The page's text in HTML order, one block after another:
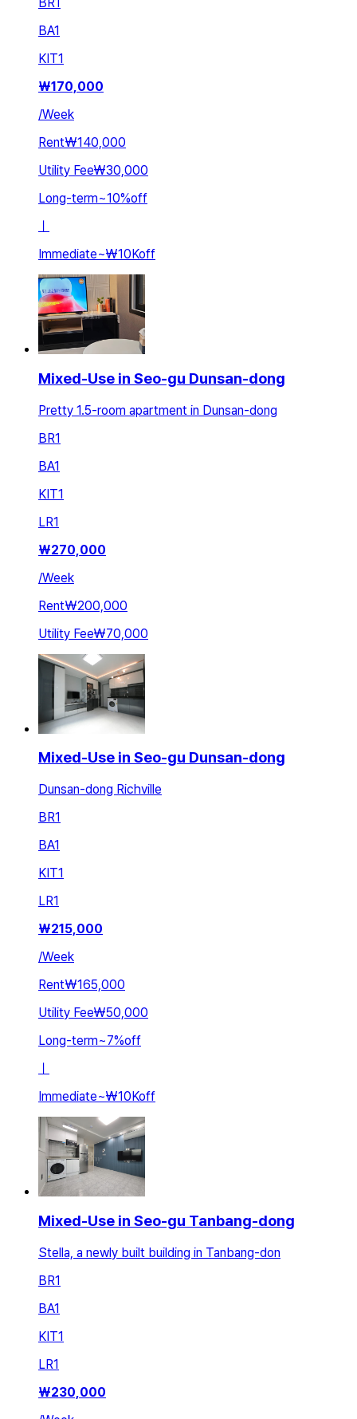
BR1
BA1
KIT1
₩170,000
/Week
Rent₩140,000
Utility Fee₩30,000
Long-term~10%off
Immediate~₩10Koff
Mixed-Use in Seo-gu Dunsan-dong
Pretty 1.5-room apartment in Dunsan-dong
BR1
BA1
KIT1
LR1
₩270,000
/Week
Rent₩200,000
Utility Fee₩70,000
Mixed-Use in Seo-gu Dunsan-dong
Dunsan-dong Richville
BR1
BA1
KIT1
LR1
₩215,000
/Week
Rent₩165,000
Utility Fee₩50,000
Long-term~7%off
Immediate~₩10Koff
Mixed-Use in Seo-gu Tanbang-dong
Stella, a newly built building in Tanbang-don
BR1
BA1
KIT1
LR1
₩230,000